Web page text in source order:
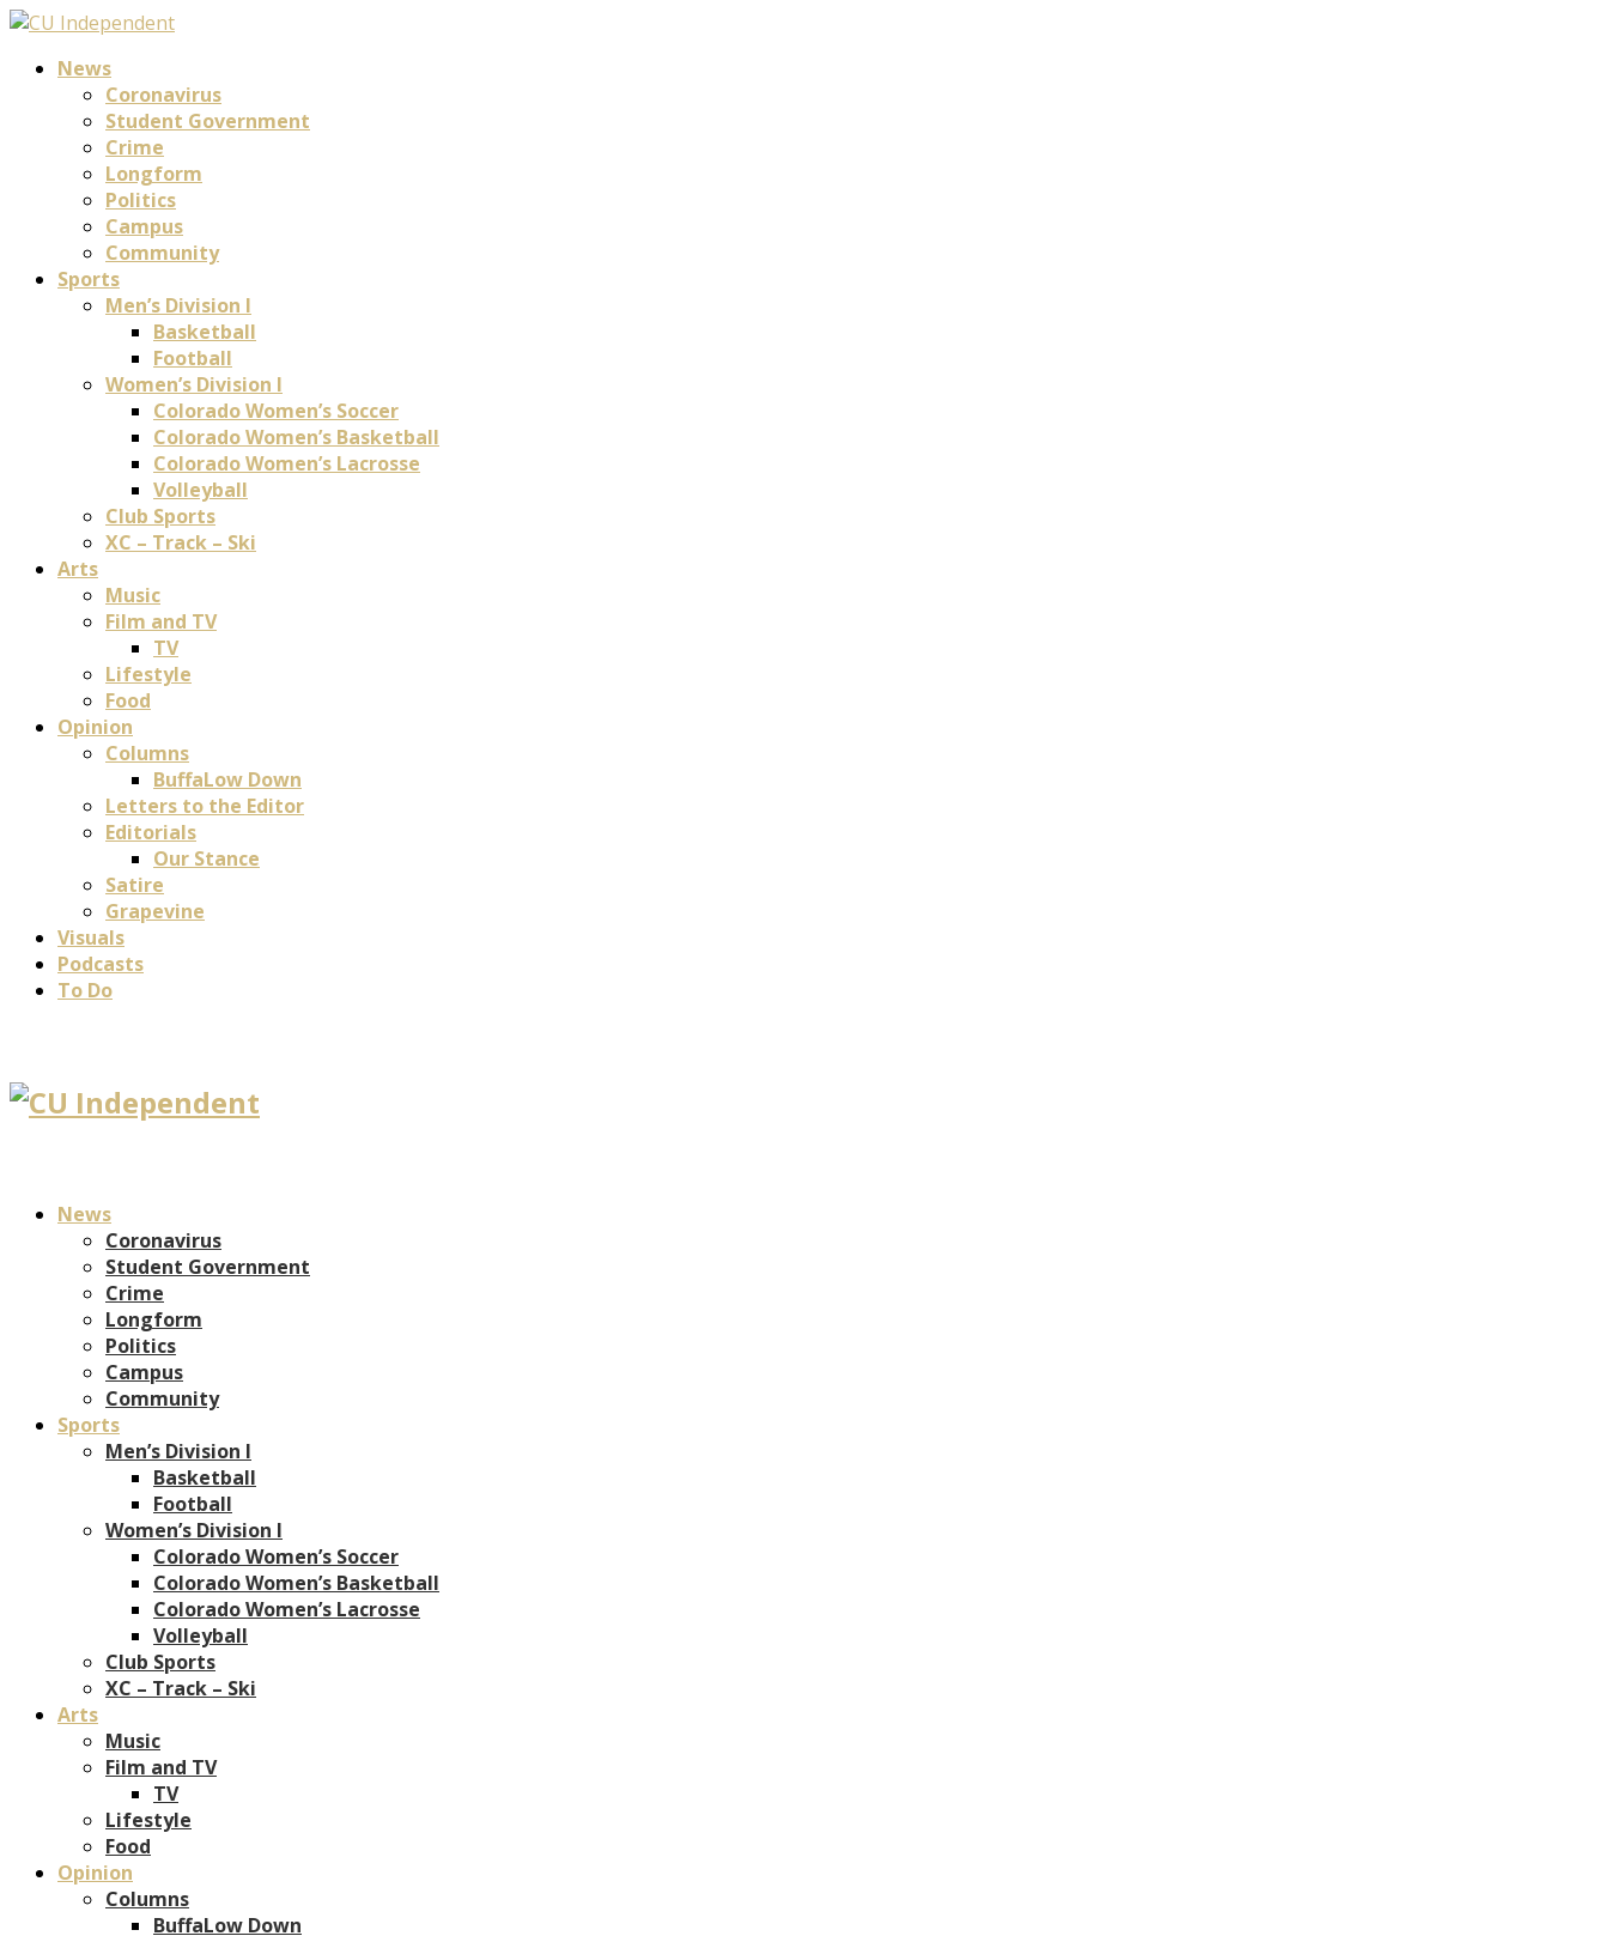
News
Coronavirus
Student Government
Crime
Longform
Politics
Campus
Community
Sports
Men’s Division I
Basketball
Football
Women’s Division I
Colorado Women’s Soccer
Colorado Women’s Basketball
Colorado Women’s Lacrosse
Volleyball
Club Sports
XC – Track – Ski
Arts
Music
Film and TV
TV
Lifestyle
Food
Opinion
Columns
BuffaLow Down
Letters to the Editor
Editorials
Our Stance
Satire
Grapevine
Visuals
Podcasts
To Do
News
Coronavirus
Student Government
Crime
Longform
Politics
Campus
Community
Sports
Men’s Division I
Basketball
Football
Women’s Division I
Colorado Women’s Soccer
Colorado Women’s Basketball
Colorado Women’s Lacrosse
Volleyball
Club Sports
XC – Track – Ski
Arts
Music
Film and TV
TV
Lifestyle
Food
Opinion
Columns
BuffaLow Down